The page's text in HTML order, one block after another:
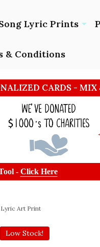
Lyric Prints
& Conditions
CARDS - MIX
- Click Here
Art Print
Low Stock!